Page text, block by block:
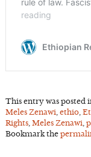
This entry was posted
Meles Zenawi ethio,
Rights, Meles Zenawi
Bookmark the